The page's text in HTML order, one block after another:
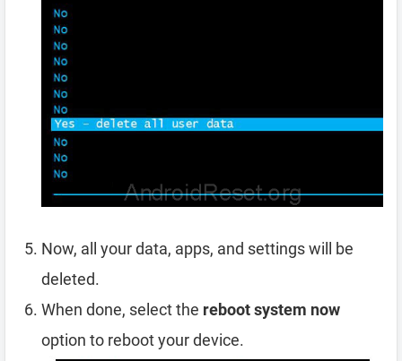
Now, all your data, apps, and settings will be
deleted.
When done, select the reboot system now
option to reboot your device.